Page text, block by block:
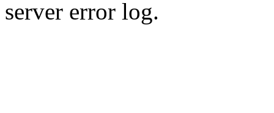
server error log.